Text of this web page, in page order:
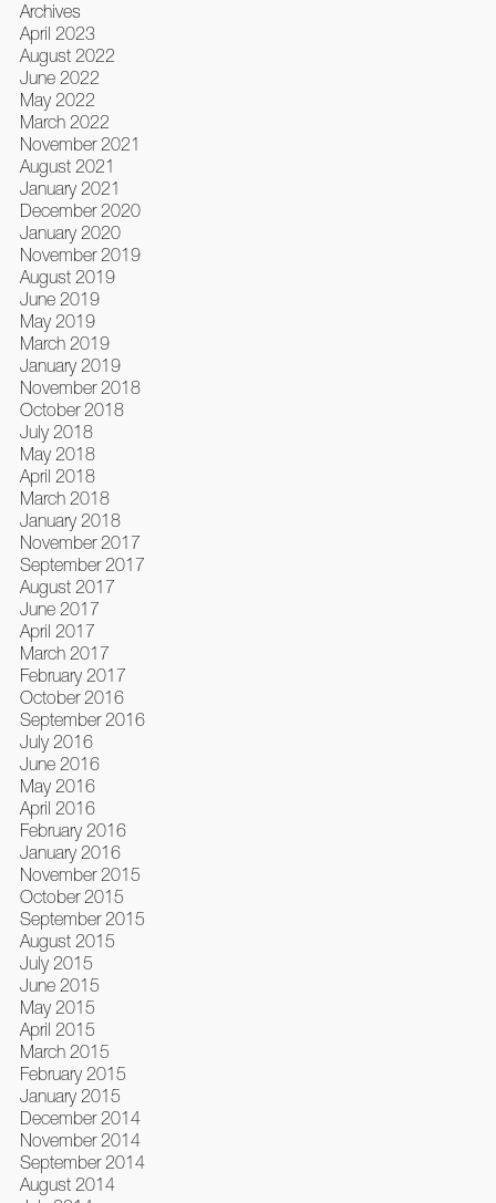
Archives
April 2023
August 2022
June 2022
May 2022
March 2022
November 2021
August 2021
January 2021
December 2020
January 2020
November 2019
August 2019
June 2019
May 2019
March 2019
January 2019
November 2018
October 2018
July 2018
May 2018
April 2018
March 2018
January 2018
November 2017
September 2017
August 2017
June 2017
April 2017
March 2017
February 2017
October 2016
September 2016
July 2016
June 2016
May 2016
April 2016
February 2016
January 2016
November 2015
October 2015
September 2015
August 2015
July 2015
June 2015
May 2015
April 2015
March 2015
February 2015
January 2015
December 2014
November 2014
September 2014
August 2014